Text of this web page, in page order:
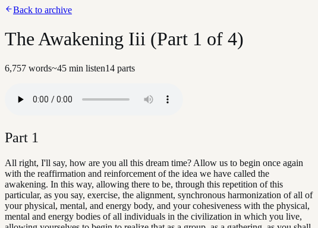
Back to archive
The Awakening Iii (Part 1 of 4)
6,757 words~45 min listen14 parts
Part 1
All right, I'll say, how are you all this dream time? Allow us to begin once again
with the reaffirmation and reinforcement of the idea we have called the
awakening. In this way, allowing there to be, through this repetition of this
particular, as you say, exercise, the alignment, synchronous harmonization of all of
your physical, mental, and energy body, and your cohesiveness with the physical,
mental and energy bodies of all individuals in the civilization in which you live,